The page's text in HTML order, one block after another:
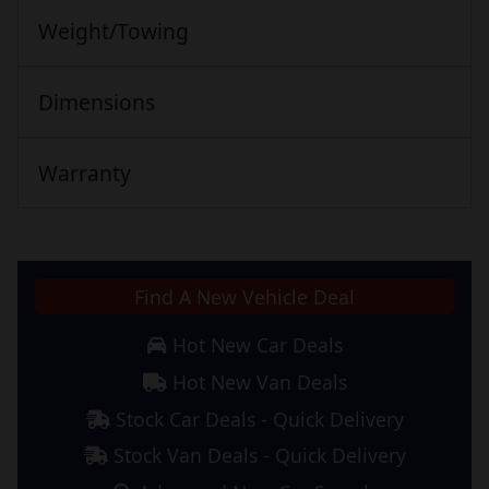
Weight/Towing
Dimensions
Warranty
Find A New Vehicle Deal
Hot New Car Deals
Hot New Van Deals
Stock Car Deals - Quick Delivery
Stock Van Deals - Quick Delivery